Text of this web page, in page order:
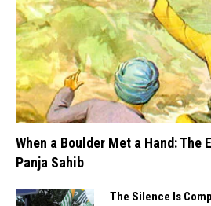
When a Boulder Met a Hand: The
Panja Sahib
The Silence Is